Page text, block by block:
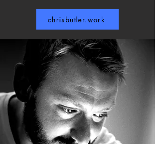
chrisbutler.work